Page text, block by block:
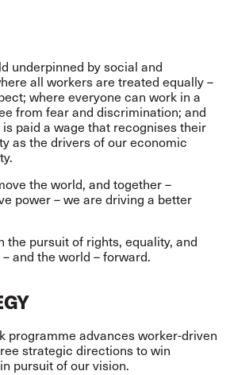
underpinned by social and
all workers are treated equally –
where everyone can work in a
from fear and discrimination; and
paid a wage that recognises their
as the drivers of our economic
the world, and together –
power – we are driving a better
the pursuit of rights, equality, and
and the world – forward.
programme advances worker-driven
strategic directions to win
pursuit of our vision.